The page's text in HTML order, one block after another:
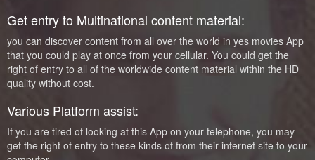
Get entry to Multinational content material:
you can discover content from all over the world in yes movies App
that you could play at once from your cellular. You could get the
right of entry to all of the worldwide content material within the HD
quality without cost.
Various Platform assist:
If you are tired of looking at this App on your telephone, you may
get the right of entry to these kinds of from their internet site to your